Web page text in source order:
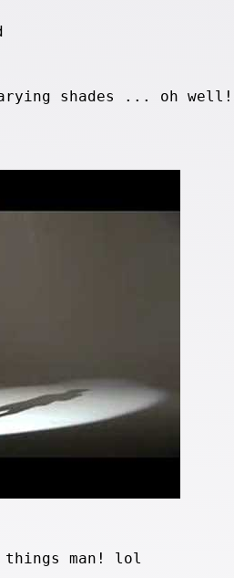
shades ... oh well!
man! lol